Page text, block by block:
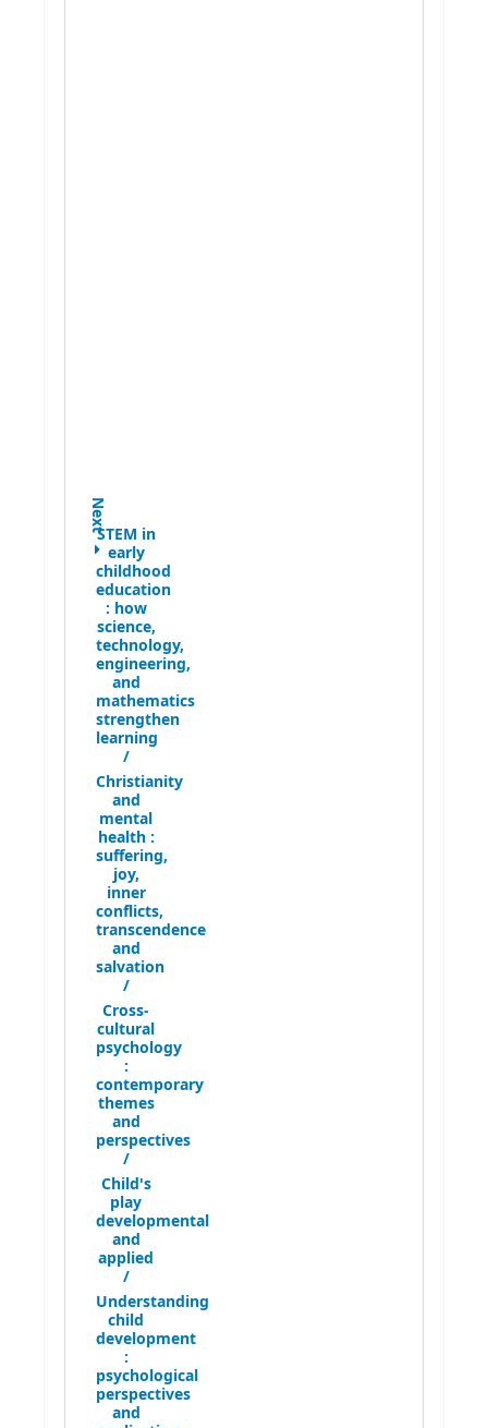
NextSTEM in
early
childhood
education
: how
science,
technology,
engineering,
and
mathematics
strengthen
learning
/
Christianity
and
mental
health :
suffering,
joy,
inner
conflicts,
transcendence
and
salvation
/
Cross-
cultural
psychology
:
contemporary
themes
and
perspectives
/
Child's
play
developmental
and
applied
/
Understanding
child
development
:
psychological
perspectives
and